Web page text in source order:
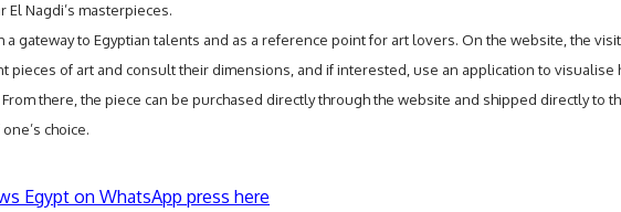
El Nagdi’s masterpieces.
a gateway to Egyptian talents and as a reference point for art lovers. On the website, the
pieces of art and consult their dimensions, and if interested, use an application to visualise
there, the piece can be purchased directly through the website and shipped directly to
choice.
Egypt on WhatsApp press here